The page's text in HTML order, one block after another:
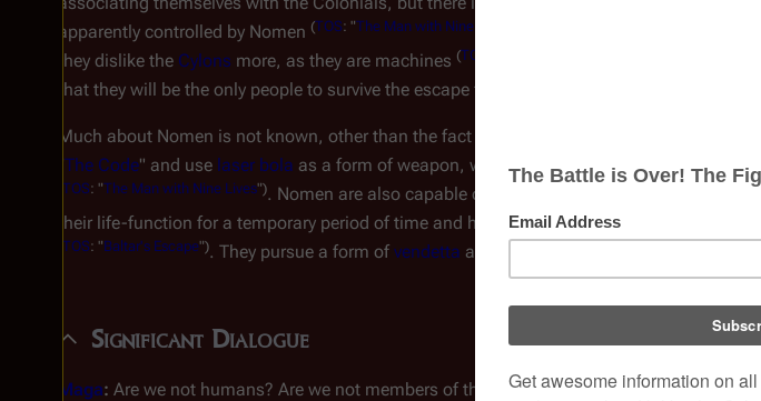
apparently controlled by Nomen (TOS: "The Man with Nine Lives
they dislike the Cylons more, as they are machines (TOS
that they will be the only people to survive the escape from the Colonies.
Much about Nomen is not known, other than the fact that they follow a doctrine referred to
The Code" and use laser bola as a form of weapon, which they draw with purpose
TOS: "The Man with Nine Lives"). Nomen are also capable of stopping, or at the very least
their life-function for a temporary period of time and have extremely well-tuned reflexes
TOS: "Baltar's Escape"). They pursue a form of vendetta against enemies, called the
Significant Dialogue
Maga: Are we not humans? Are we not members of this Fleetwith equal rights and